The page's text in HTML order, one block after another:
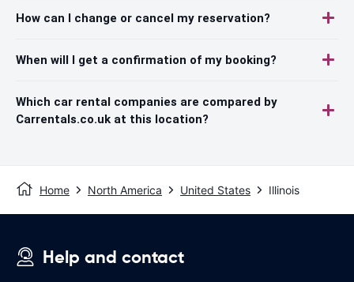
How can I change or cancel my reservation?
When will I get a confirmation of my booking?
Which car rental companies are compared by
Carrentals.co.uk at this location?
Home North America United States Illinois
Help and contact